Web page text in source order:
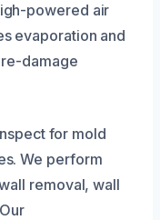
powered air
evaporation and
damage
for mold
We perform
removal, wall